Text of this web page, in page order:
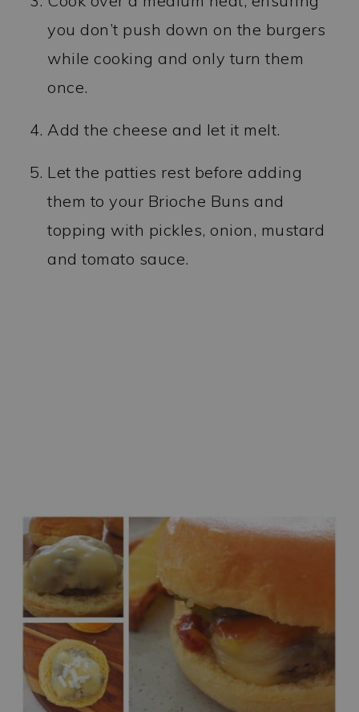
you don’t push down on the burgers
while cooking and only turn them
once.
Add the cheese and let it melt.
Let the patties rest before adding
them to your Brioche Buns and
topping with pickles, onion, mustard
and tomato sauce.